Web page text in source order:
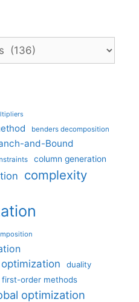
benders decomposition
and-Bound
column generation
complexity
duality
first-order methods
optimization